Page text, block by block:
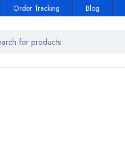
Order Tracking Blog